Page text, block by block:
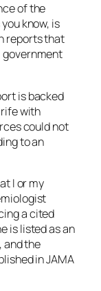
of the
know, is
reports that
government
is backed
rife with
could not
to an
I or my
a cited
is listed as an
and the
in JAMA